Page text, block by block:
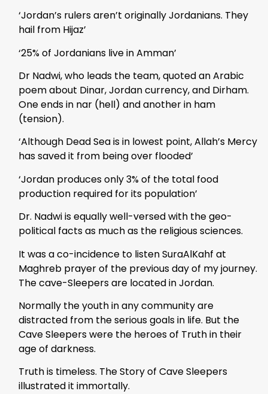
‘Jordan’s rulers aren’t originally Jordanians. They
hail from Hijaz’
‘25% of Jordanians live in Amman’
Dr Nadwi, who leads the team, quoted an Arabic
poem about Dinar, Jordan currency, and Dirham.
One ends in nar (hell) and another in ham
(tension).
‘Although Dead Sea is in lowest point, Allah’s Mercy
has saved it from being over flooded’
‘Jordan produces only 3% of the total food
production required for its population’
Dr. Nadwi is equally well-versed with the geo-
political facts as much as the religious sciences.
It was a co-incidence to listen SuraAlKahf at
Maghreb prayer of the previous day of my journey.
The cave-Sleepers are located in Jordan.
Normally the youth in any community are
distracted from the serious goals in life. But the
Cave Sleepers were the heroes of Truth in their
age of darkness.
Truth is timeless. The Story of Cave Sleepers
illustrated it immortally.